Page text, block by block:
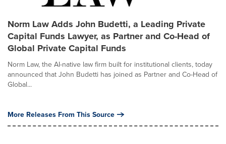
Norm Law Adds John Budetti, a Leading Private
Capital Funds Lawyer, as Partner and Co-Head of
Global Private Capital Funds
Norm Law, the AI-native law firm built for institutional clients, today
announced that John Budetti has joined as Partner and Co-Head of
Global...
More Releases From This Source